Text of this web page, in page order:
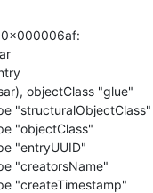
0x000006af:
objectClass "glue"
"structuralObjectClass"
"objectClass"
"entryUUID"
"creatorsName"
"createTimestamp"